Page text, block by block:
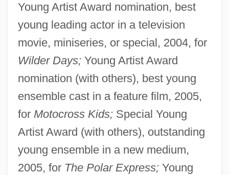
Young Artist Award nomination, best
young leading actor in a television
movie, miniseries, or special, 2004, for
Wilder Days;Young Artist Award
nomination (with others), best young
ensemble cast in a feature film, 2005,
for Motocross Kids;Special Young
Artist Award (with others), outstanding
young ensemble in a new medium,
2005, for The Polar Express;Young